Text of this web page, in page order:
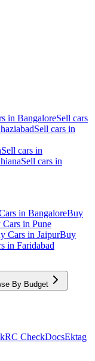
in BangaloreSell cars
Sell cars in
Sell cars in
Sell cars in
in BangaloreBuy
in Pune
Cars in JaipurBuy
in Faridabad
By Budget
RC CheckDocsEktag